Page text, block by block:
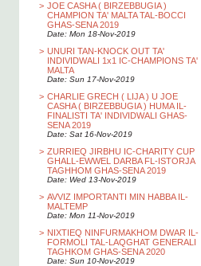
> JOE CASHA ( BIRZEBBUGIA )
CHAMPION TA' MALTA TAL-BOCCI
GHAS-SENA 2019
Date: Mon 18-Nov-2019
> UNURI TAN-KNOCK OUT TA'
INDIVIDWALI 1x1 IC-CHAMPIONS TA'
MALTA
Date: Sun 17-Nov-2019
> CHARLIE GRECH ( LIJA ) U JOE
CASHA ( BIRZEBBUGIA ) HUMA IL-
FINALISTI TA' INDIVIDWALI GHAS-
SENA 2019
Date: Sat 16-Nov-2019
> ZURRIEQ JIRBHU IC-CHARITY CUP
GHALL-EWWEL DARBA FL-ISTORJA
TAGHHOM GHAS-SENA 2019
Date: Wed 13-Nov-2019
> AVVIZ IMPORTANTI MIN HABBA IL-
MALTEMP
Date: Mon 11-Nov-2019
> NIXTIEQ NINFURMAKHOM DWAR IL-
FORMOLI TAL-LAQGHAT GENERALI
TAGHKOM GHAS-SENA 2020
Date: Sun 10-Nov-2019